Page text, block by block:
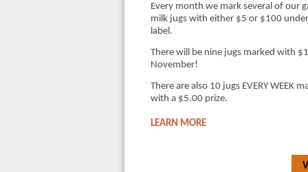
Every month we mark several of our
milk jugs with either $5 or $100
label.
There will be nine jugs marked with
November!
There are also 10 jugs EVERY WEEK
with a $5.00 prize.
LEARN MORE